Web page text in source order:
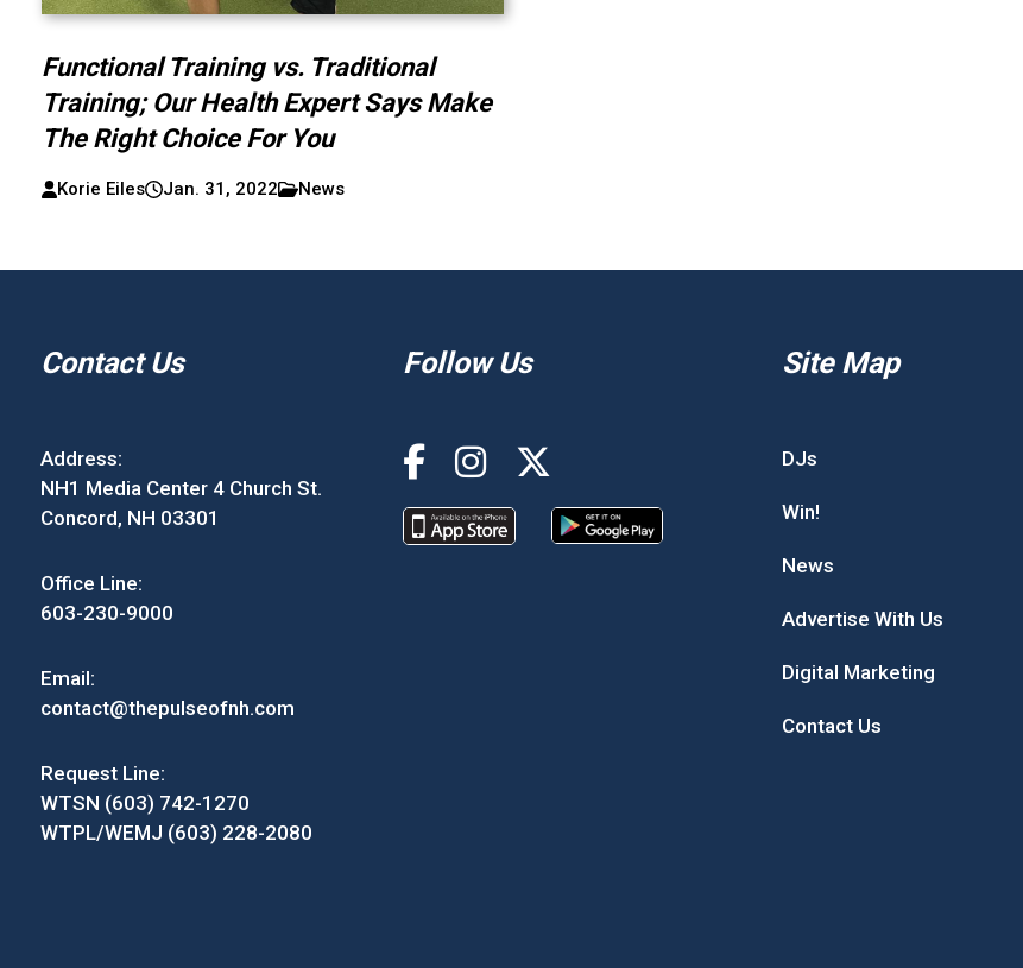
Functional Training vs. Traditional
Training; Our Health Expert Says Make
The Right Choice For You
Korie Eiles Jan. 31, 2022 News
Contact Us
Address:
NH1 Media Center 4 Church St.
Concord, NH 03301
Office Line:
603-230-9000
Email:
contact@thepulseofnh.com
Request Line:
WTSN (603) 742-1270
WTPL/WEMJ (603) 228-2080
Follow Us Site Map
DJs
Win!
News
Advertise With Us
Digital Marketing
Contact Us